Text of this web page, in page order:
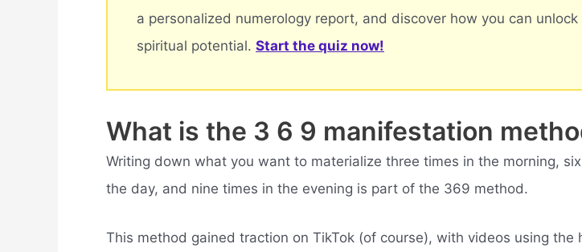
a personalized numerology report, and discover how you can
spiritual potential. Start the quiz now!
What is the 3 6 9 manifestation
Writing down what you want to materialize three times in the morning,
the day, and nine times in the evening is part of the 369 method.
This method gained traction on TikTok (of course), with videos using the